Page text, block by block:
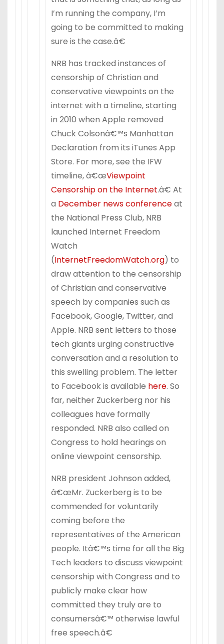
I’m running the company, I’m
going to be committed to making
sure is the case.â€
NRB has tracked instances of
censorship of Christian and
conservative viewpoints on the
internet with a timeline, starting
in 2010 when Apple removed
Chuck Colsonâ€™s Manhattan
Declaration from its iTunes App
Store. For more, see the IFW
timeline, â€œViewpoint
Censorship on the Internet.â€ At
a December news conferenceat
the National Press Club, NRB
launched Internet Freedom
Watch
(InternetFreedomWatch.org) to
draw attention to the censorship
of Christian and conservative
speech by companies such as
Facebook, Google, Twitter, and
Apple. NRB sent letters to those
tech giants urging constructive
conversation and a resolution to
this swelling problem. The letter
to Facebook is available here. So
far, neither Zuckerberg nor his
colleagues have formally
responded. NRB also called on
Congress to hold hearings on
online viewpoint censorship.
NRB president Johnson added,
â€œMr. Zuckerberg is to be
commended for voluntarily
coming before the
representatives of the American
people. Itâ€™s time for all the Big
Tech leaders to discuss viewpoint
censorship with Congress and to
publicly make clear how
committed they truly are to
consumersâ€™ otherwise lawful
free speech.â€